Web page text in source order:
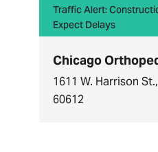
Traffic Alert:
Expect Delays
Chicago
1611 W. Harrison
60612